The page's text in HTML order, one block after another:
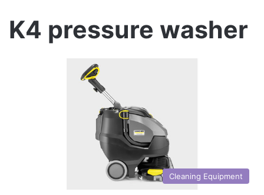
K4 pressure washer
Cleaning Equipment